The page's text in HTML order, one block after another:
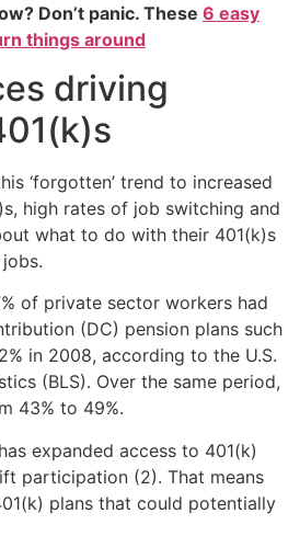
Don’t panic. These 6 easy
things around
driving
‘forgotten’ trend to increased
high rates of job switching and
what to do with their 401(k)s
of private sector workers had
(DC) pension plans such
in 2008, according to the U.S.
(BLS). Over the same period,
43% to 49%.
expanded access to 401(k)
participation (2). That means
plans that could potentially